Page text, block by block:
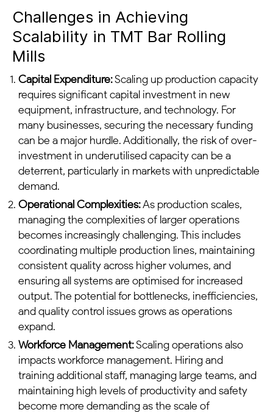
Challenges in Achieving
Scalability in TMT Bar Rolling
Mills
Capital Expenditure:Scaling up production capacity
requires significant capital investment in new
equipment, infrastructure, and technology. For
many businesses, securing the necessary funding
can be a major hurdle. Additionally, the risk of over-
investment in underutilised capacity can be a
deterrent, particularly in markets with unpredictable
demand.
Operational Complexities:As production scales,
managing the complexities of larger operations
becomes increasingly challenging. This includes
coordinating multiple production lines, maintaining
consistent quality across higher volumes, and
ensuring all systems are optimised for increased
output. The potential for bottlenecks, inefficiencies,
and quality control issues grows as operations
expand.
Workforce Management:Scaling operations also
impacts workforce management. Hiring and
training additional staff, managing large teams, and
maintaining high levels of productivity and safety
become more demanding as the scale of